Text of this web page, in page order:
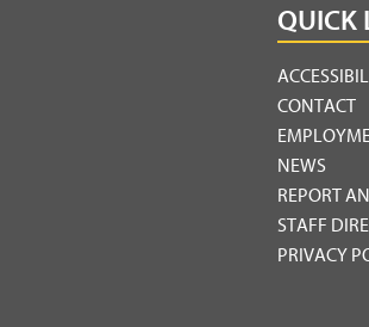
QUICK
CONTACT
NEWS
REPORT
STAFF
PRIVACY